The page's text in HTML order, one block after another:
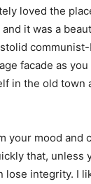
loved the
it was a
facade as
in the old town
your mood and
that, unless
lose integrity. I